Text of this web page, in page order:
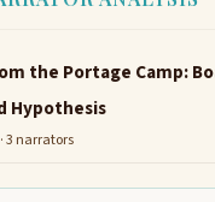
the Portage Camp:
Hypothesis
3 narrators